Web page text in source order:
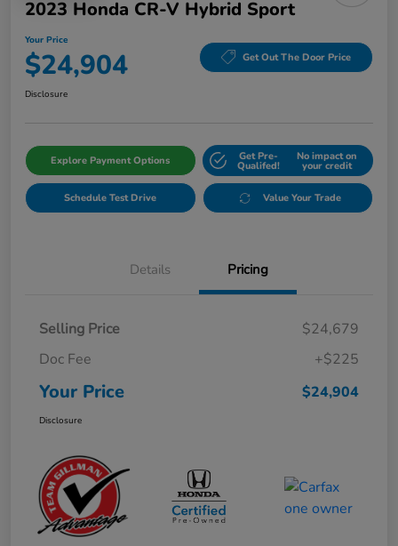
2023 Honda CR-V Hybrid Sport
Your Price
$24,904 Get Out The Door Price
Disclosure
Explore Payment Options Get Pre-
Qualifed!
No impact on
your credit
Schedule Test Drive Value Your Trade
Details Pricing
Selling Price
$24,679
Doc Fee
+$225
Your Price $24,904
Disclosure